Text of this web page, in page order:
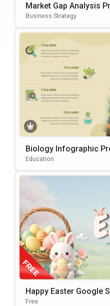
Market Gap Analysis
Plate For PowerPoint
Business Strategy
Biology Infographic
Late For PowerPoint &
Education
Happy Easter Google
Int Presentation
Free